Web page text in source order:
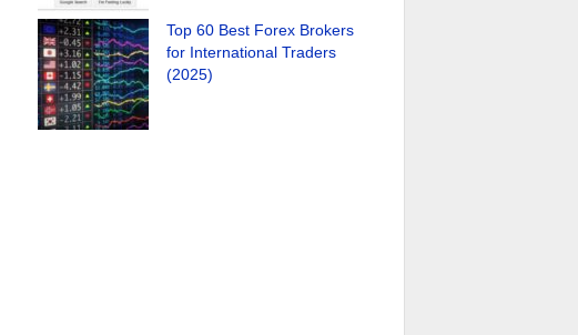
Top 60 Best Forex Brokers
for International Traders
(2025)